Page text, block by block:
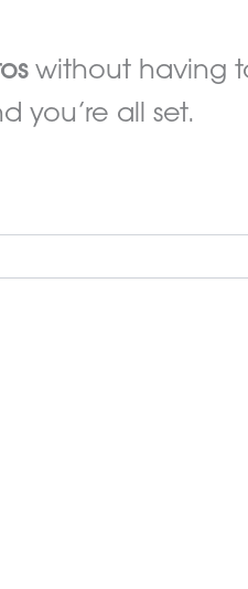
without having
you’re all set.